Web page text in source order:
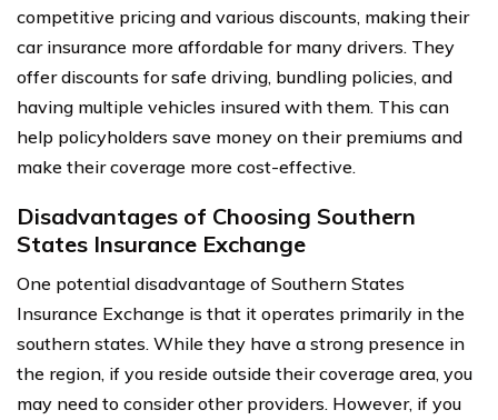
competitive pricing and various discounts, making their
car insurance more affordable for many drivers. They
offer discounts for safe driving, bundling policies, and
having multiple vehicles insured with them. This can
help policyholders save money on their premiums and
make their coverage more cost-effective.
Disadvantages of Choosing Southern
States Insurance Exchange
One potential disadvantage of Southern States
Insurance Exchange is that it operates primarily in the
southern states. While they have a strong presence in
the region, if you reside outside their coverage area, you
may need to consider other providers. However, if you